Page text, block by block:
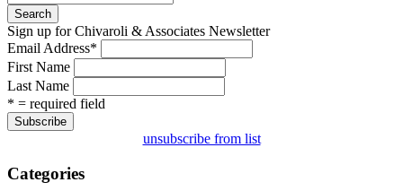
Search
Sign up for Chivaroli & Associates Newsletter
Email Address*
First Name
Last Name
* = required field
unsubscribe from list
Categories